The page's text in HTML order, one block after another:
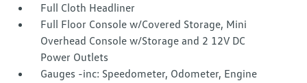
Full Cloth Headliner
Full Floor Console w/Covered Storage, Mini
Overhead Console w/Storage and 2 12V DC
Power Outlets
Gauges -inc: Speedometer, Odometer, Engine